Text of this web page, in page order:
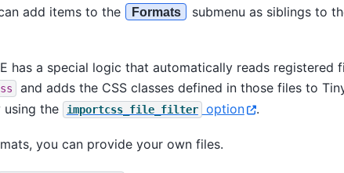
add items to the
Formats submenu as siblings to
has a special logic that automatically reads registered
and adds the CSS classes defined in those files to
using the importcss_file_filter option .
you can provide your own files.